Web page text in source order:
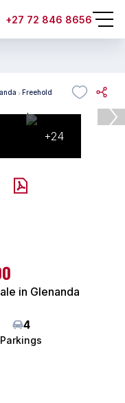
+27 72 846 8656
Freehold
+24
in Glenanda
4
Parkings